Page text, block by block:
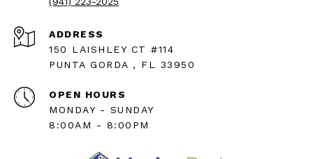
ADDRESS
150 LAISHLEY CT #114
PUNTA GORDA , FL 33950
OPEN HOURS
MONDAY - SUNDAY
8:00AM - 8:00PM